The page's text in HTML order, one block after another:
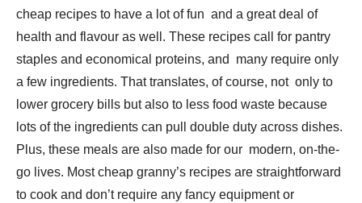
cheap recipes to have a lot of fun and a great deal of
health and flavour as well. These recipes call for pantry
staples and economical proteins, and many require only
a few ingredients. That translates, of course, not only to
lower grocery bills but also to less food waste because
lots of the ingredients can pull double duty across dishes.
Plus, these meals are also made for our modern, on-the-
go lives. Most cheap granny’s recipes are straightforward
to cook and don’t require any fancy equipment or